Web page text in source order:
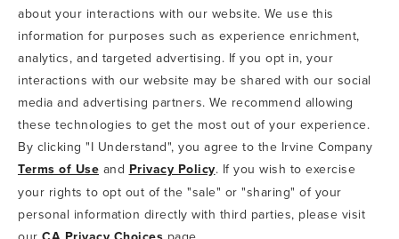
TERMS OF USE
CA PRIVACY CHOICES
ABOUT IRVINE COMPANY
SITEMAP
COPYRIGHT © 2002-2026 IRVINE MANAGEMENT COMPANY. ALL
RIGHTS RESERVED.
IF YOU ARE USING A SCREEN READER AND ARE HAVING
PROBLEMS USING THIS WEBSITE, PLEASE CALL 949-720-3100
FOR ASSISTANCE. APPLE AND THE APPLE LOGO ARE
TRADEMARKS OF APPLE INC., REGISTERED IN THE U.S. AND
INC. ANDROID, GOOGLE PLAY AND THE GOOGLE PLAY LOGO ARE
about your interactions with our website. We use this
information for purposes such as experience enrichment,
analytics, and targeted advertising. If you opt in, your
interactions with our website may be shared with our social
media and advertising partners. We recommend allowing
these technologies to get the most out of your experience.
By clicking "I Understand", you agree to the Irvine Company
Terms of Use and Privacy Policy. If you wish to exercise
your rights to opt out of the "sale" or "sharing" of your
personal information directly with third parties, please visit